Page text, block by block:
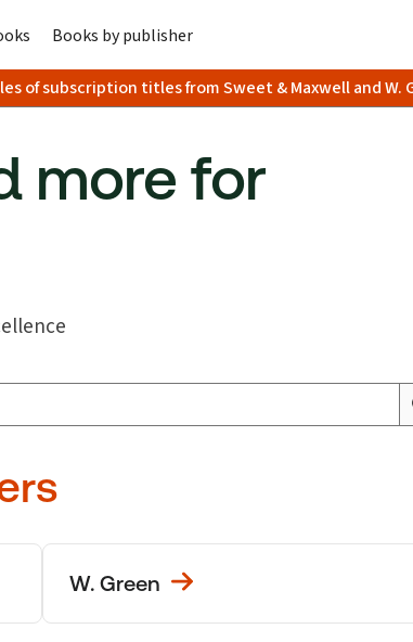
Books by publisher
of subscription titles from Sweet & Maxwell and W.
more for
W. Green